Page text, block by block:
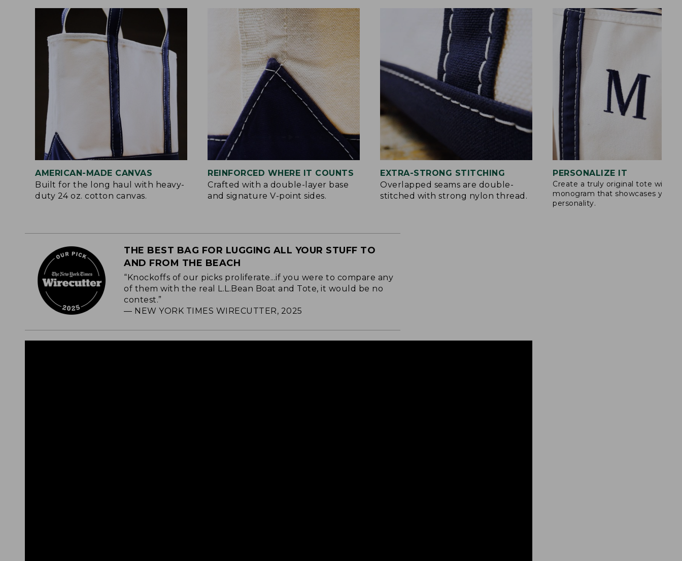
AMERICAN-MADE CANVAS
Built for the long haul with heavy-
duty 24 oz. cotton canvas.
REINFORCED WHERE IT COUNTS
Crafted with a double-layer base
and signature V-point sides.
EXTRA-STRONG STITCHING
Overlapped seams are double-
stitched with strong nylon thread.
PERSONALIZE IT
Create a truly original tote with a
monogram that showcases your
personality.
THE BEST BAG FOR LUGGING ALL YOUR STUFF TO
AND FROM THE BEACH
“Knockoffs of our picks proliferate...if you were to compare any
of them with the real L.L.Bean Boat and Tote, it would be no
contest.”
— NEW YORK TIMES WIRECUTTER, 2025